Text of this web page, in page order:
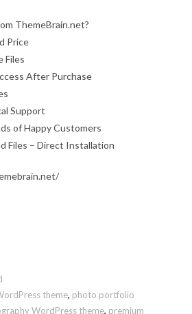
ThemeBrain.net?
Price
Files
After Purchase
Support
of Happy Customers
Files – Direct Installation
theme, photo portfolio
WordPress theme, premium